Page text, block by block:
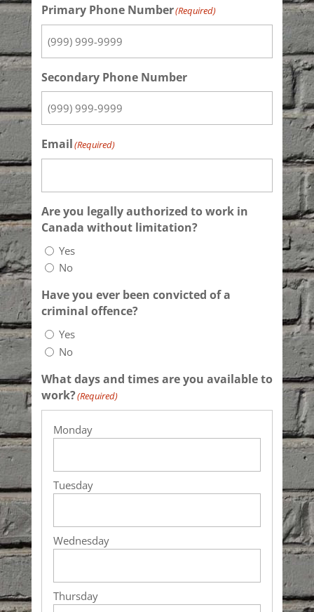
Primary Phone Number(Required)
Secondary Phone Number
Email(Required)
Are you legally authorized to work in
Canada without limitation?
Yes
No
Have you ever been convicted of a
criminal offence?
Yes
No
What days and times are you available to
work?(Required)